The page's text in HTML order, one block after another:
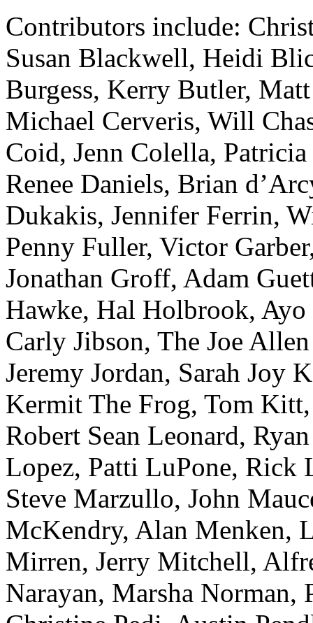
Contributors include:
Susan Blackwell, Heidi
Burgess, Kerry Butler,
Michael Cerveris, Will
Coid, Jenn Colella,
Renee Daniels, Brian
Dukakis, Jennifer Ferrin,
Penny Fuller, Victor
Jonathan Groff, Adam
Hawke, Hal Holbrook, Ayo
Carly Jibson, The Joe
Jeremy Jordan, Sarah Joy
Kermit The Frog, Tom
Robert Sean Leonard,
Lopez, Patti LuPone, Rick
Steve Marzullo, John
McKendry, Alan Menken,
Mirren, Jerry Mitchell,
Narayan, Marsha Norman,